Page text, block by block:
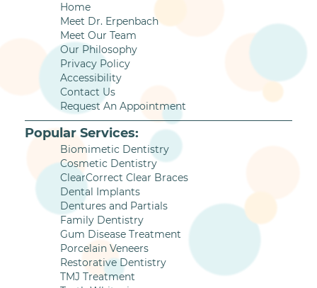
Home
Meet Dr. Erpenbach
Meet Our Team
Our Philosophy
Privacy Policy
Accessibility
Contact Us
Request An Appointment
Popular Services:
Biomimetic Dentistry
Cosmetic Dentistry
ClearCorrect Clear Braces
Dental Implants
Dentures and Partials
Family Dentistry
Gum Disease Treatment
Porcelain Veneers
Restorative Dentistry
TMJ Treatment